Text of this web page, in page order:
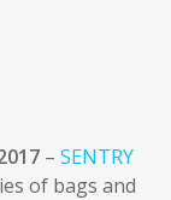
– SENTRY
of bags and